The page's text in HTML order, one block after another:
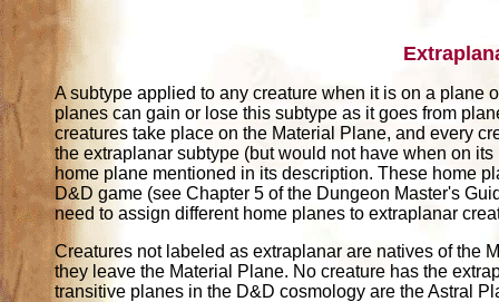
A subtype applied to any creature when it is on a plane
planes can gain or lose this subtype as it goes from
creatures take place on the Material Plane, and every
the extraplanar subtype (but would not have when on
home plane mentioned in its description. These home
D&D game (see Chapter 5 of the Dungeon Master's
need to assign different home planes to extraplanar
Creatures not labeled as extraplanar are natives of the
they leave the Material Plane. No creature has the
transitive planes in the D&D cosmology are the Astral